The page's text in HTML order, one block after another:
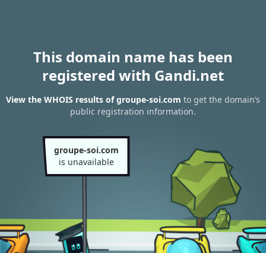
This domain name has been
registered with Gandi.net
View the WHOIS results of groupe-soi.com to get the domain’s
public registration information.
groupe-soi.com
is unavailable